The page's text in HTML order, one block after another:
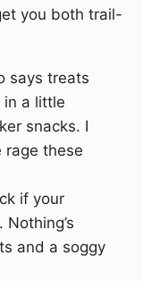
you both trail-
says treats
in a little
snacks. I
rage these
if your
and a soggy